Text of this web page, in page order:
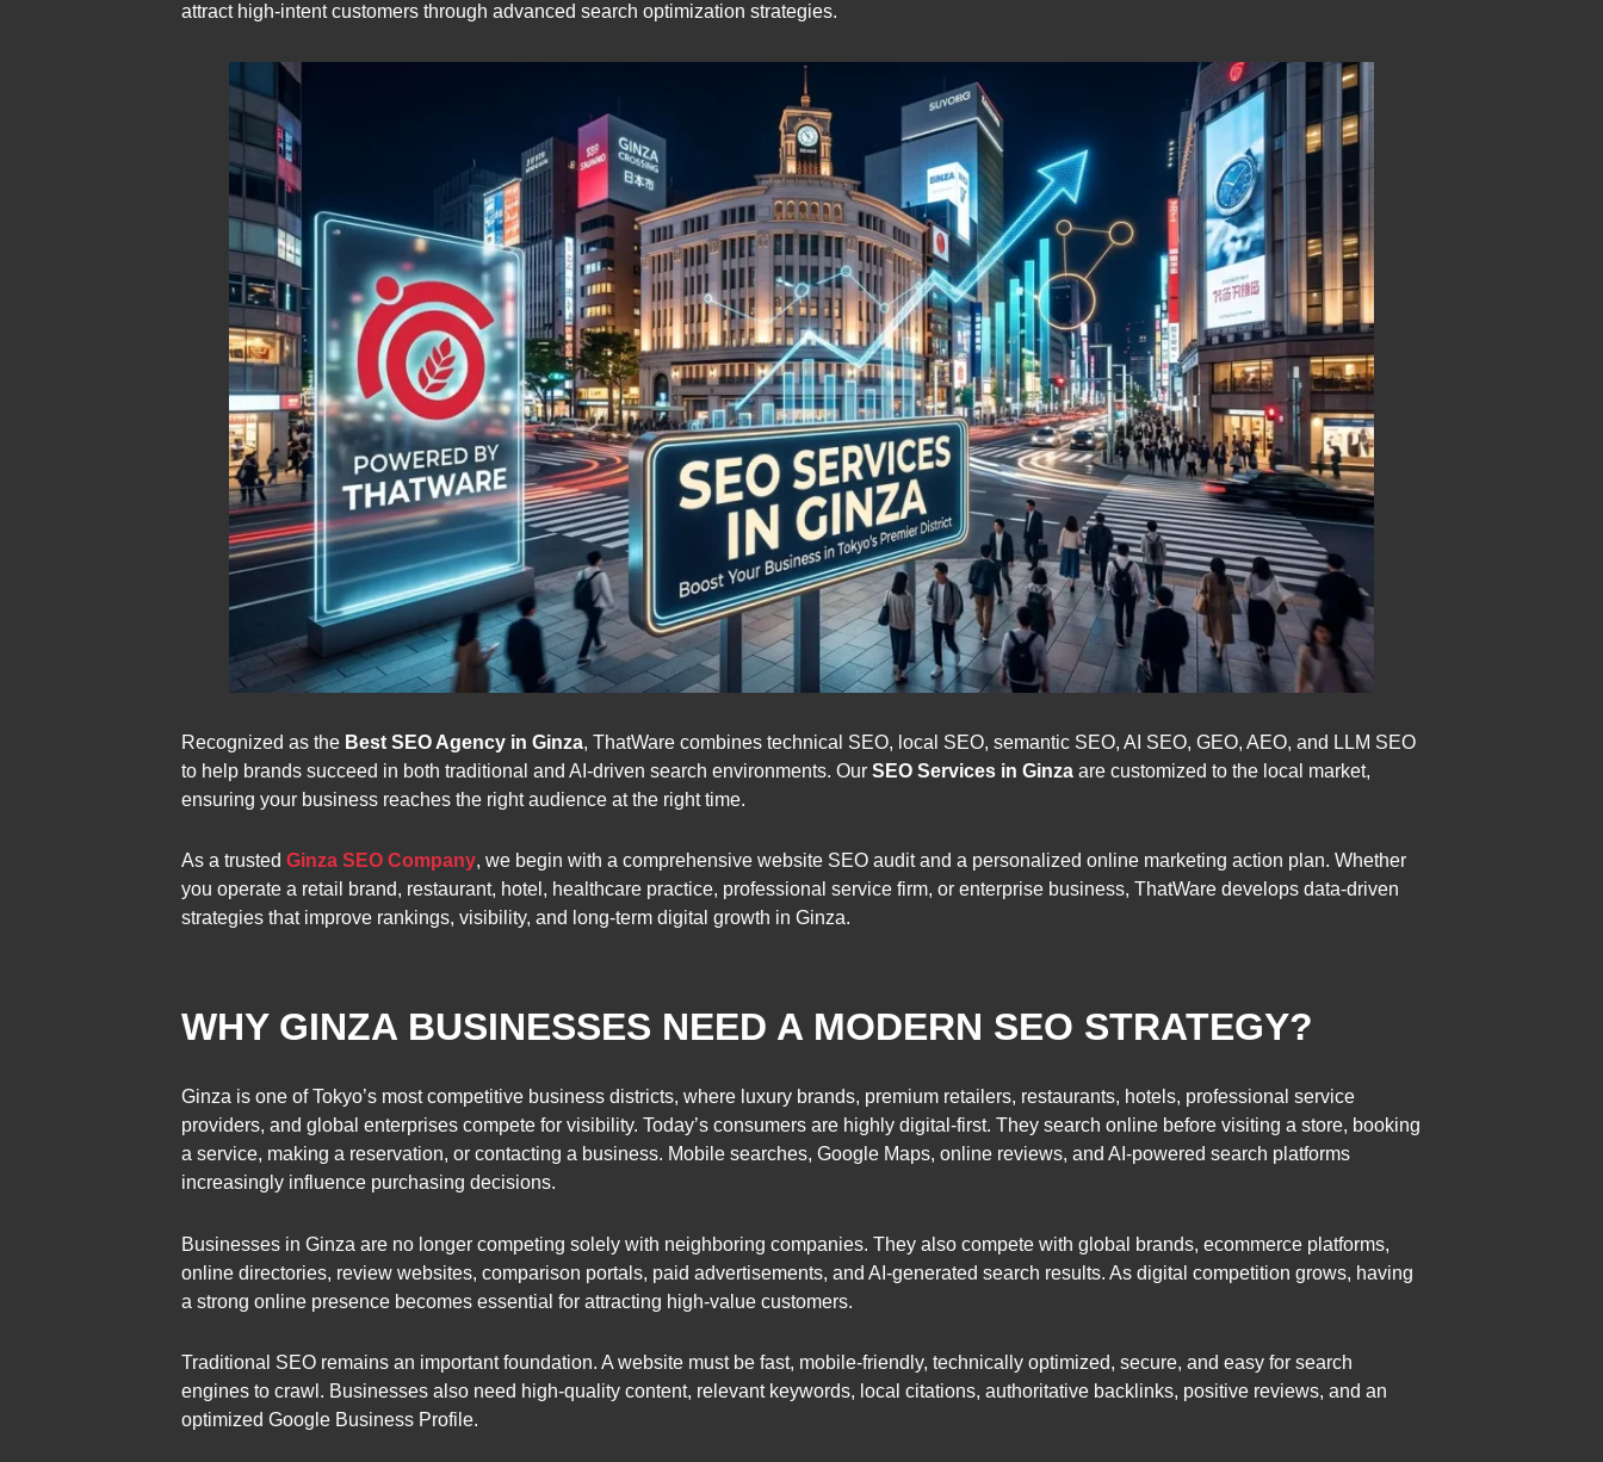
attract high-intent customers through advanced search optimization strategies.
Recognized as the Best SEO Agency in Ginza, ThatWare combines technical SEO, local SEO, semantic SEO, AI SEO, GEO, AEO, and LLM SEO
to help brands succeed in both traditional and AI-driven search environments. Our SEO Services in Ginza are customized to the local market,
ensuring your business reaches the right audience at the right time.
As a trusted Ginza SEO Company, we begin with a comprehensive website SEO audit and a personalized online marketing action plan. Whether
you operate a retail brand, restaurant, hotel, healthcare practice, professional service firm, or enterprise business, ThatWare develops data-driven
strategies that improve rankings, visibility, and long-term digital growth in Ginza.
WHY GINZA BUSINESSES NEED A MODERN SEO STRATEGY?
Ginza is one of Tokyo’s most competitive business districts, where luxury brands, premium retailers, restaurants, hotels, professional service
providers, and global enterprises compete for visibility. Today’s consumers are highly digital-first. They search online before visiting a store, booking
a service, making a reservation, or contacting a business. Mobile searches, Google Maps, online reviews, and AI-powered search platforms
increasingly influence purchasing decisions.
Businesses in Ginza are no longer competing solely with neighboring companies. They also compete with global brands, ecommerce platforms,
online directories, review websites, comparison portals, paid advertisements, and AI-generated search results. As digital competition grows, having
a strong online presence becomes essential for attracting high-value customers.
Traditional SEO remains an important foundation. A website must be fast, mobile-friendly, technically optimized, secure, and easy for search
engines to crawl. Businesses also need high-quality content, relevant keywords, local citations, authoritative backlinks, positive reviews, and an
optimized Google Business Profile.